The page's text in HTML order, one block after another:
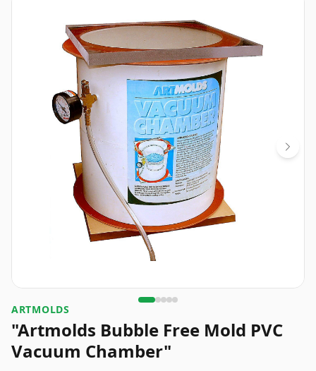
ARTMOLDS
"Artmolds Bubble Free Mold PVC
Vacuum Chamber"